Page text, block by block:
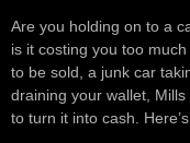
Are you holding on to a
is it costing you too
to be sold, a junk car
draining your wallet,
to turn it into cash.